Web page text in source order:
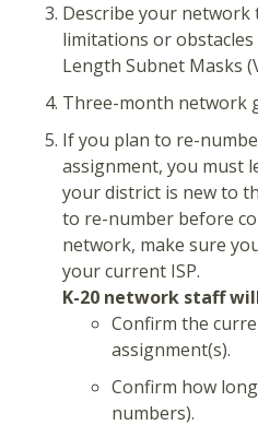
Describe your network
limitations or
Length Subnet Masks
Three-month network
If you plan to re-
assignment, you must
your district is new to
to re-number before
network, make sure
your current ISP.
K-20 network staff
Confirm the
assignment(s).
Confirm how
numbers).